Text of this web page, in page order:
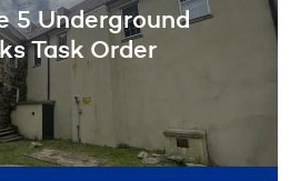
5 Underground
Task Order